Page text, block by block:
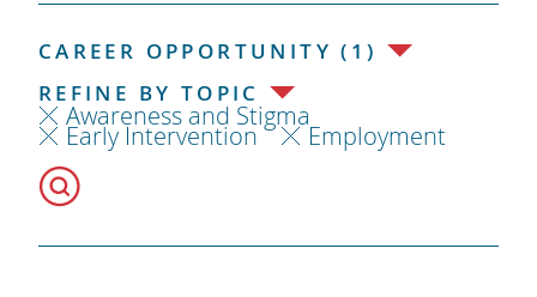
CAREER OPPORTUNITY (1)
REFINE BY TOPIC
Awareness and Stigma
Early Intervention Employment